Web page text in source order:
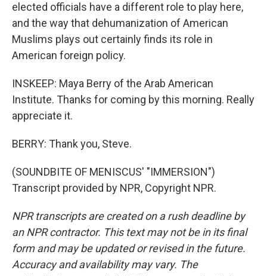
elected officials have a different role to play here,
and the way that dehumanization of American
Muslims plays out certainly finds its role in
American foreign policy.
INSKEEP: Maya Berry of the Arab American
Institute. Thanks for coming by this morning. Really
appreciate it.
BERRY: Thank you, Steve.
(SOUNDBITE OF MENISCUS' "IMMERSION")
Transcript provided by NPR, Copyright NPR.
NPR transcripts are created on a rush deadline by
an NPR contractor. This text may not be in its final
form and may be updated or revised in the future.
Accuracy and availability may vary. The